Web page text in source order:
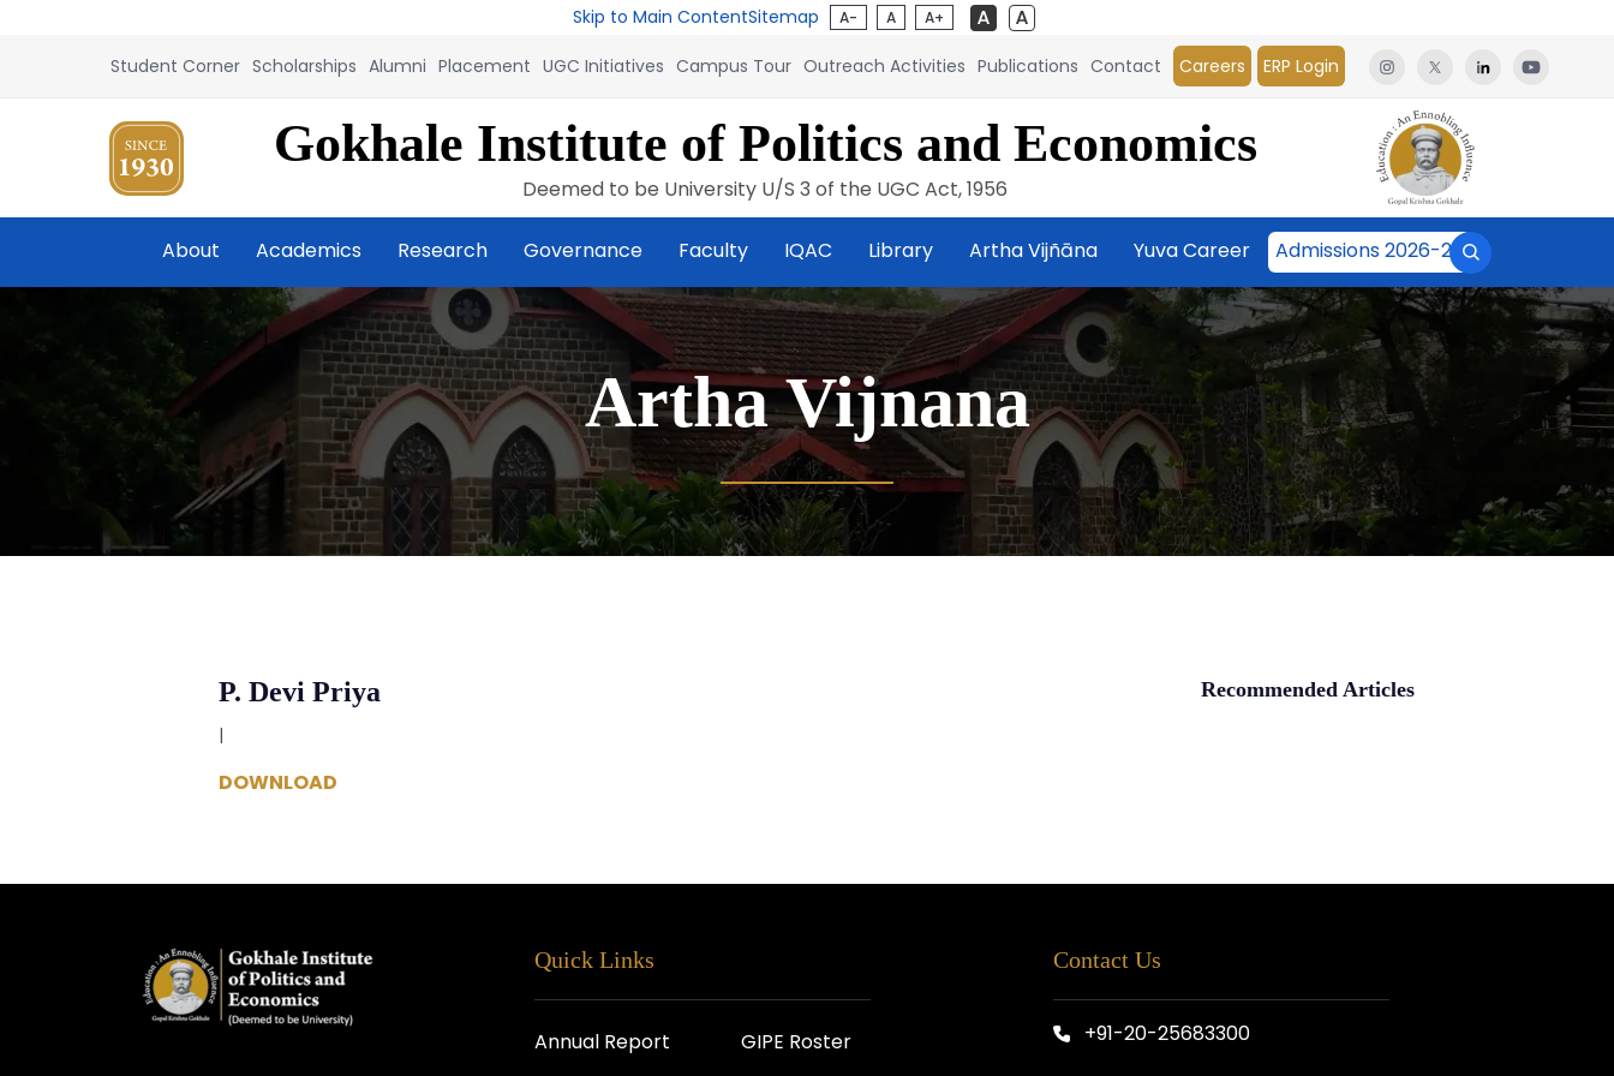
Skip to Main ContentSitemap A- A A+
Student Corner Scholarships Alumni Placement UGC Initiatives Campus Tour Outreach Activities Publications Contact Careers ERP Login
Gokhale Institute of Politics and Economics
Deemed to be University U/S 3 of the UGC Act, 1956
About Academics Research Governance Faculty IQAC Library Artha Vijñāna Yuva Career Admissions 2026-27
Artha Vijnana
P. Devi Priya
|
DOWNLOAD
Recommended Articles
Quick Links
Annual Report GIPE Roster
Contact Us
+91-20-25683300